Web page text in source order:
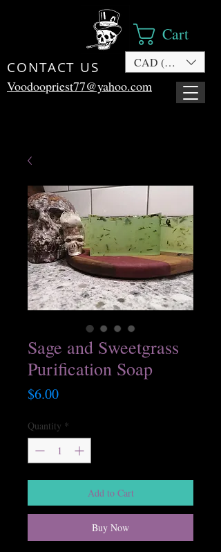
Cart
CONTACT US
Voodoopriest77@yahoo.com
CAD (C$)
Sage and Sweetgrass
Purification Soap
$6.00Price
Quantity *
Add to Cart
Buy Now